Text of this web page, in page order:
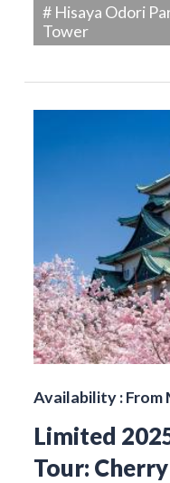
# Hisaya Odori
Tower
Availability : From
Limited
Tour: